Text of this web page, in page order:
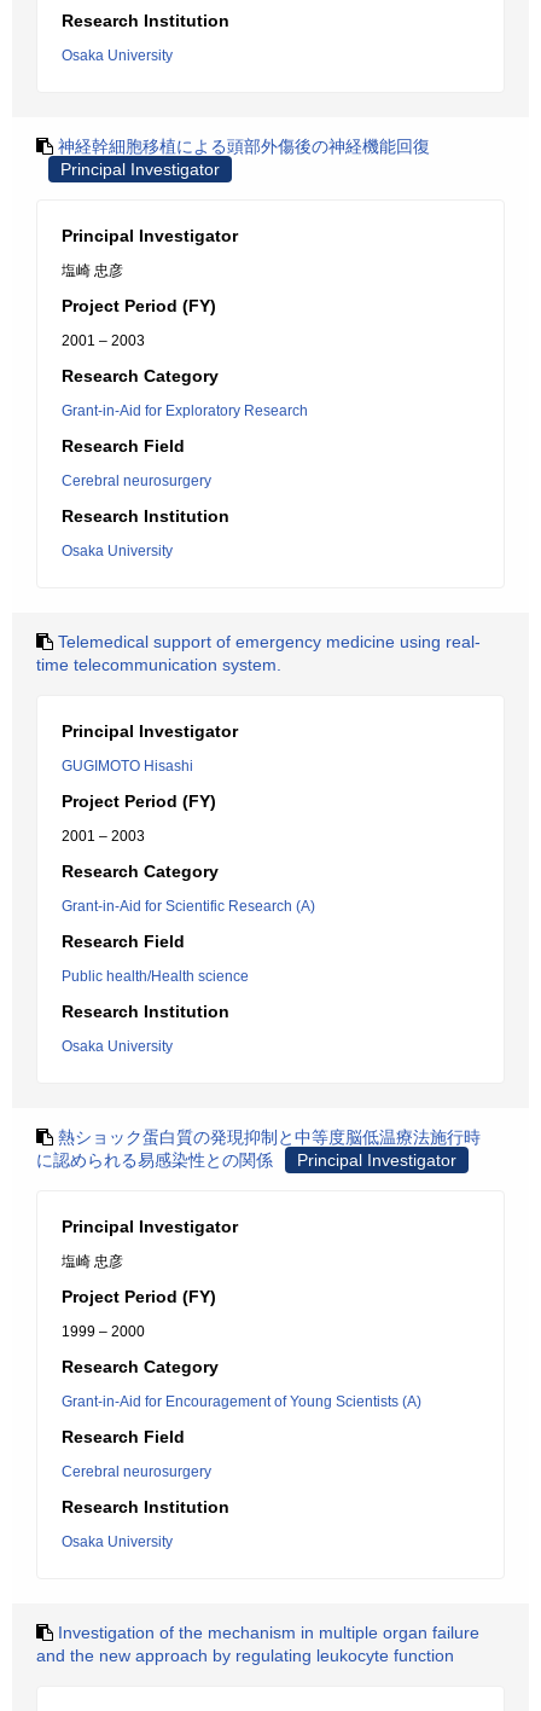
Research Institution
Osaka University
神経幹細胞移植による頭部外傷後の神経機能回復
Principal Investigator
Principal Investigator
塩崎 忠彦
Project Period (FY)
2001 – 2003
Research Category
Grant-in-Aid for Exploratory Research
Research Field
Cerebral neurosurgery
Research Institution
Osaka University
Telemedical support of emergency medicine using real-
time telecommunication system.
Principal Investigator
GUGIMOTO Hisashi
Project Period (FY)
2001 – 2003
Research Category
Grant-in-Aid for Scientific Research (A)
Research Field
Public health/Health science
Research Institution
Osaka University
熱ショック蛋白質の発現抑制と中等度脳低温療法施行時
に認められる易感染性との関係
Principal Investigator
Principal Investigator
塩崎 忠彦
Project Period (FY)
1999 – 2000
Research Category
Grant-in-Aid for Encouragement of Young Scientists (A)
Research Field
Cerebral neurosurgery
Research Institution
Osaka University
Investigation of the mechanism in multiple organ failure
and the new approach by regulating leukocyte function